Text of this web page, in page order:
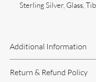
Sterling Silver, Glass,
Additional Information
If you have questions or
Return & Refund Policy